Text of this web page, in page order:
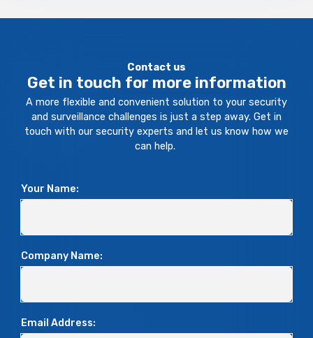
Contact us
Get in touch for more information
A more flexible and convenient solution to your security
and surveillance challenges is just a step away. Get in
touch with our security experts and let us know how we
can help.
Your Name:
Company Name:
Email Address: